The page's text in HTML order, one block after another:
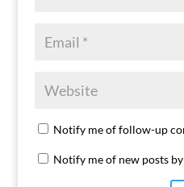
Notify me of follow-up
Notify me of new posts